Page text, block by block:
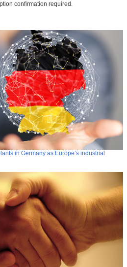
confirmation required.
in Germany as Europe’s industrial